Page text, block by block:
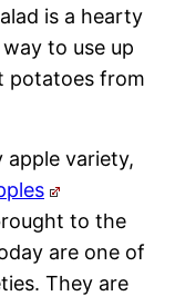
is a hearty
to use up
potatoes from
apple variety,
to the
are one of
They are